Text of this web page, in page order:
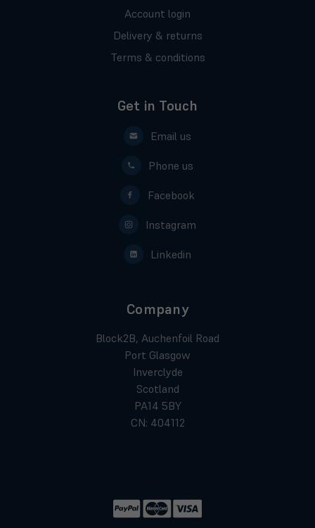
Account login
Delivery & returns
Terms & conditions
Get in Touch
Email us
Phone us
Facebook
Instagram
Linkedin
Company
Block2B, Auchenfoil Road
Port Glasgow
Inverclyde
Scotland
PA14 5BY
CN: 404112